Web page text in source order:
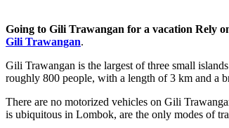
Going to Gili Trawangan for a vacation Rely
Gili Trawangan.
Gili Trawangan is the largest of three small
roughly 800 people, with a length of 3 km and a
There are no motorized vehicles on Gili
is ubiquitous in Lombok, are the only modes of